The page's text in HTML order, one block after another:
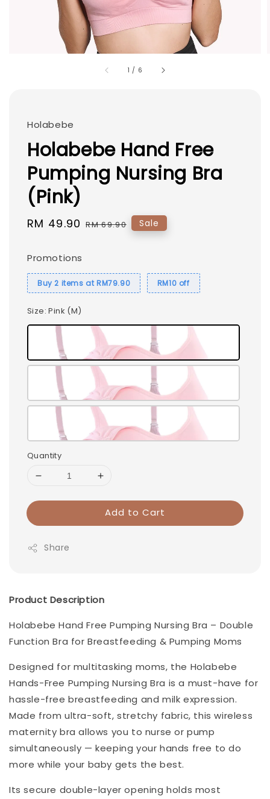
1 / 6
Holabebe
Holabebe Hand Free
Pumping Nursing Bra
(Pink)
Sale
RM 49.90 Regular
RM 69.90 Sale
Promotions
Buy 2 items at RM79.90 RM10 off
Size: Pink (M)
Quantity
Add to Cart
Share
Product Description
Holabebe Hand Free Pumping Nursing Bra – Double
Function Bra for Breastfeeding & Pumping Moms
Designed for multitasking moms, the Holabebe
Hands-Free Pumping Nursing Bra is a must-have for
hassle-free breastfeeding and milk expression.
Made from ultra-soft, stretchy fabric, this wireless
maternity bra allows you to nurse or pump
simultaneously — keeping your hands free to do
more while your baby gets the best.
Its secure double-layer opening holds most